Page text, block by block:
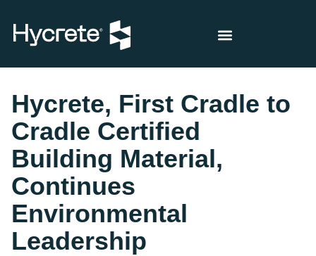
Hycrete, First Cradle to
Cradle Certified
Building Material,
Continues
Environmental
Leadership